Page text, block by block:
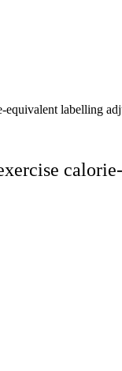
labelling